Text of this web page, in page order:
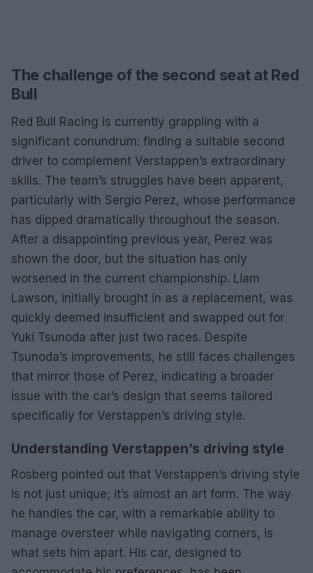
The challenge of the second seat at Red
Bull
Red Bull Racing is currently grappling with a
significant conundrum: finding a suitable second
driver to complement Verstappen’s extraordinary
skills. The team’s struggles have been apparent,
particularly with Sergio Perez, whose performance
has dipped dramatically throughout the season.
After a disappointing previous year, Perez was
shown the door, but the situation has only
worsened in the current championship. Liam
Lawson, initially brought in as a replacement, was
quickly deemed insufficient and swapped out for
Yuki Tsunoda after just two races. Despite
Tsunoda’s improvements, he still faces challenges
that mirror those of Perez, indicating a broader
issue with the car’s design that seems tailored
specifically for Verstappen’s driving style.
Understanding Verstappen’s driving style
Rosberg pointed out that Verstappen’s driving style
is not just unique; it’s almost an art form. The way
he handles the car, with a remarkable ability to
manage oversteer while navigating corners, is
what sets him apart. His car, designed to